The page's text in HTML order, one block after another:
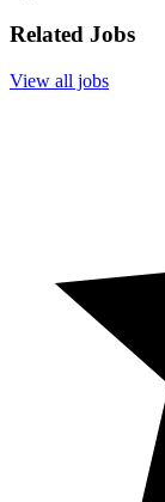
Related Jobs
View all jobs